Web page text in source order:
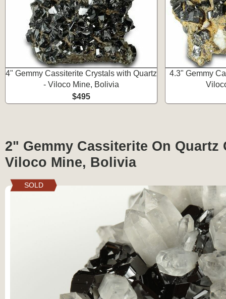
4" Gemmy Cassiterite Crystals with Quartz
- Viloco Mine, Bolivia
$495
4.3" Gemmy
2" Gemmy Cassiterite On Quartz
Viloco Mine, Bolivia
SOLD